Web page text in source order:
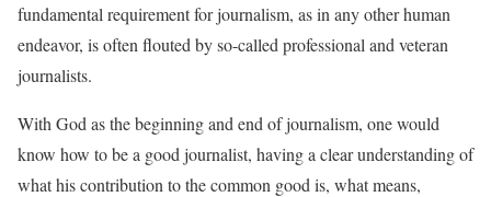
fundamental requirement for journalism, as in any other human
endeavor, is often flouted by so-called professional and veteran
journalists.
With God as the beginning and end of journalism, one would
know how to be a good journalist, having a clear understanding of
what his contribution to the common good is, what means,